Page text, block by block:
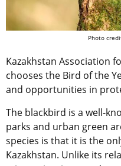
Photo
Kazakhstan Association
chooses the Bird of the
and opportunities in
The blackbird is a well-
parks and urban green
species is that it is the
Kazakhstan. Unlike its